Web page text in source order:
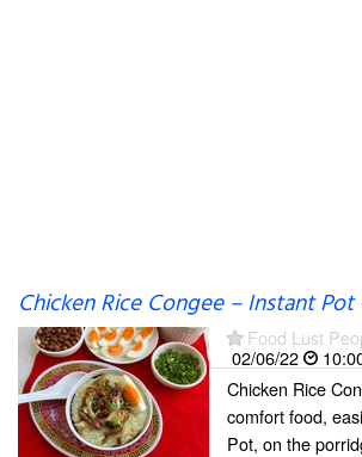
Chicken Rice Congee – Instant Pot
Food Lust
02/06/22
Chicken Rice
comfort food,
Pot, on the